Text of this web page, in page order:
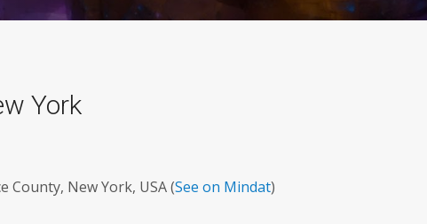
York
County, New York, USA (See on Mindat)